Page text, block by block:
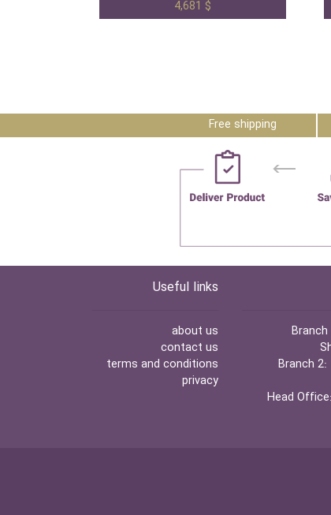
4,681 $
Free shipping
Useful links
about us
contact us
terms and conditions
privacy
Branch
Branch 2:
Head Office: